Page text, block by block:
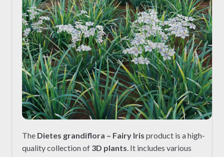
The Dietes grandiflora – Fairy Iris product is a high-
quality collection of 3D plants. It includes various